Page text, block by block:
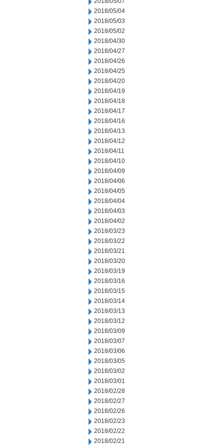
2018/05/04
2018/05/03
2018/05/02
2018/04/30
2018/04/27
2018/04/26
2018/04/25
2018/04/20
2018/04/19
2018/04/18
2018/04/17
2018/04/16
2018/04/13
2018/04/12
2018/04/11
2018/04/10
2018/04/09
2018/04/06
2018/04/05
2018/04/04
2018/04/03
2018/04/02
2018/03/23
2018/03/22
2018/03/21
2018/03/20
2018/03/19
2018/03/16
2018/03/15
2018/03/14
2018/03/13
2018/03/12
2018/03/09
2018/03/07
2018/03/06
2018/03/05
2018/03/02
2018/03/01
2018/02/28
2018/02/27
2018/02/26
2018/02/23
2018/02/22
2018/02/21